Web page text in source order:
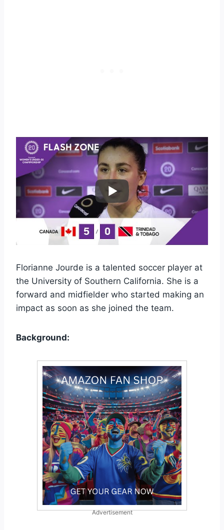
Florianne Jourde is a talented soccer player at
the University of Southern California. She is a
forward and midfielder who started making an
impact as soon as she joined the team.
Background:
Advertisement